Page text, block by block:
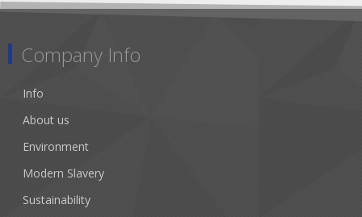
Company Info
Info
About us
Environment
Modern Slavery
Sustainability